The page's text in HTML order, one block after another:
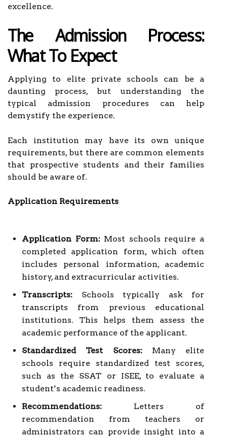
excellence.
The Admission Process:
What To Expect
Applying to elite private schools can be a
daunting process, but understanding the
typical admission procedures can help
demystify the experience.
Each institution may have its own unique
requirements, but there are common elements
that prospective students and their families
should be aware of.
Application Requirements
Application Form:Most schools require a
completed application form, which often
includes personal information, academic
history, and extracurricular activities.
Transcripts: Schools typically ask for
transcripts from previous educational
institutions. This helps them assess the
academic performance of the applicant.
Standardized Test Scores:Many elite
schools require standardized test scores,
such as the SSAT or ISEE, to evaluate a
student’s academic readiness.
Recommendations: Letters of
recommendation from teachers or
administrators can provide insight into a